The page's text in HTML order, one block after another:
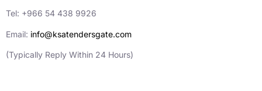
Tel: +966 54 438 9926
Email: info@ksatendersgate.com
(Typically Reply Within 24 Hours)